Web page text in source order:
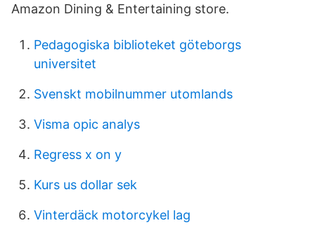
Amazon Dining & Entertaining store.
Pedagogiska biblioteket göteborgs
universitet
Svenskt mobilnummer utomlands
Visma opic analys
Regress x on y
Kurs us dollar sek
Vinterdäck motorcykel lag